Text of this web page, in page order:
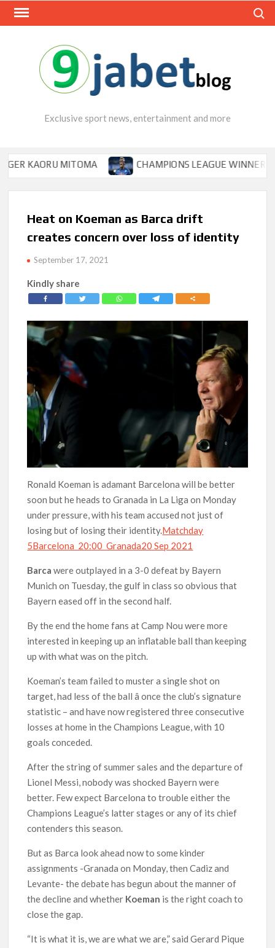
Skip
Exclusive sport news, entertainment and more
MITOMA CHAMPIONS LEAGUE WINNER TIPS
Heat on Koeman as Barca drift
creates concern over loss of identity
September 17, 2021
Kindly share
Ronald Koeman is adamant Barcelona will be better
soon but he heads to Granada in La Liga on Monday
under pressure, with his team accused not just of
losing but of losing their identity.Matchday
5Barcelona 20:00 Granada20 Sep 2021
Barca were outplayed in a 3-0 defeat by Bayern
Munich on Tuesday, the gulf in class so obvious that
Bayern eased off in the second half.
By the end the home fans at Camp Nou were more
interested in keeping up an inflatable ball than keeping
up with what was on the pitch.
Koeman’s team failed to muster a single shot on
target, had less of the ball â once the club’s signature
statistic – and have now registered three consecutive
losses at home in the Champions League, with 10
goals conceded.
After the string of summer sales and the departure of
Lionel Messi, nobody was shocked Bayern were
better. Few expect Barcelona to trouble either the
Champions League’s latter stages or any of its chief
contenders this season.
But as Barca look ahead now to some kinder
assignments -Granada on Monday, then Cadiz and
Levante- the debate has begun about the manner of
the decline and whether Koeman is the right coach to
close the gap.
“It is what it is, we are what we are,” said Gerard Pique